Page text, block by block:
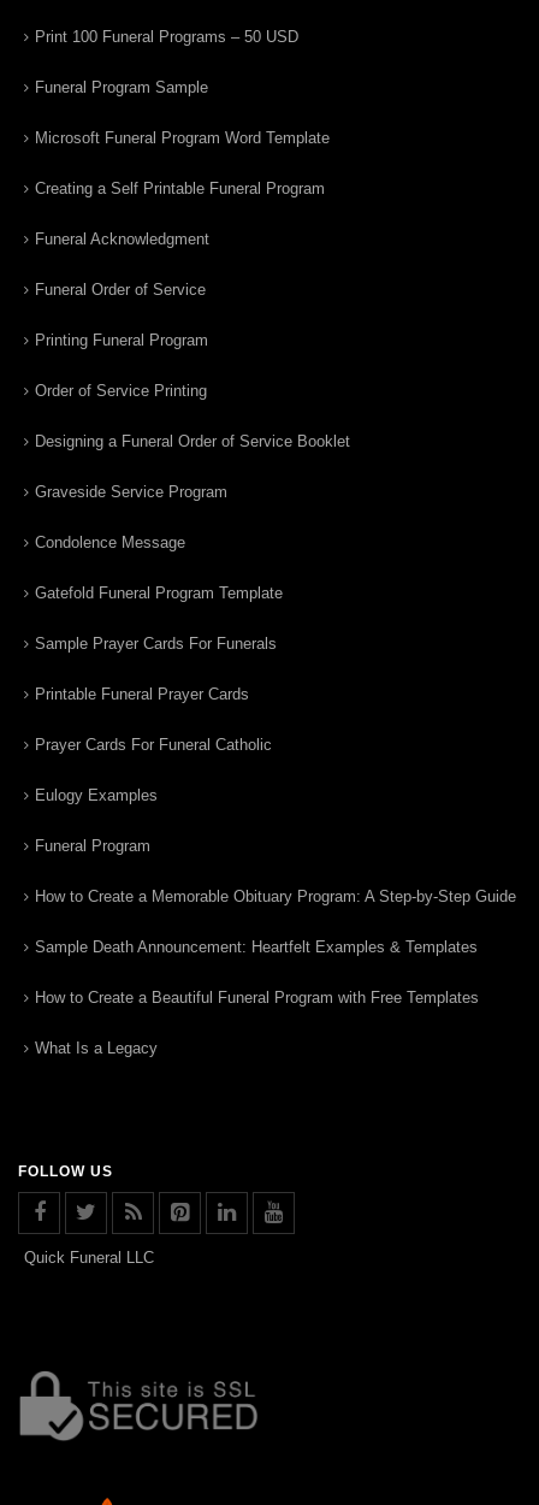
Print 100 Funeral Programs – 50 USD
Funeral Program Sample
Microsoft Funeral Program Word Template
Creating a Self Printable Funeral Program
Funeral Acknowledgment
Funeral Order of Service
Printing Funeral Program
Order of Service Printing
Designing a Funeral Order of Service Booklet
Graveside Service Program
Condolence Message
Gatefold Funeral Program Template
Sample Prayer Cards For Funerals
Printable Funeral Prayer Cards
Prayer Cards For Funeral Catholic
Eulogy Examples
Funeral Program
How to Create a Memorable Obituary Program: A Step-by-Step Guide
Sample Death Announcement: Heartfelt Examples & Templates
How to Create a Beautiful Funeral Program with Free Templates
What Is a Legacy
FOLLOW US
Quick Funeral LLC